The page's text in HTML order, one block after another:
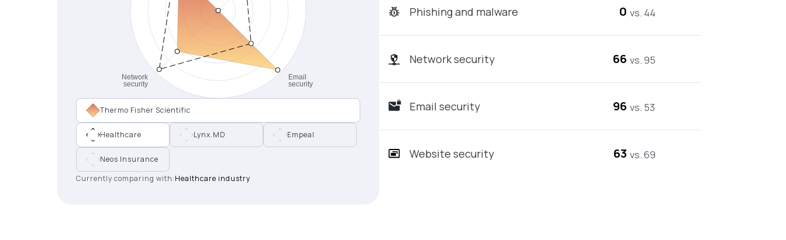
Thermo Fisher Scientific
Healthcare Lynx.MD Empeal
Neos Insurance
Currently comparing with:Healthcare industry
Phishing and malware 0 vs. 44
Network security 66 vs. 95
Email security 96 vs. 53
Website security 63 vs. 69